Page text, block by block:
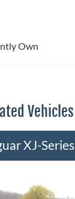
Own
Vehicles
XJ-Series